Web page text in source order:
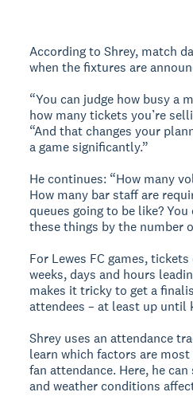
According to Shrey, match
when the fixtures are
“You can judge how busy a
how many tickets you’re
“And that changes your
a game significantly.”
He continues: “How many
How many bar staff are
queues going to be like? You
these things by the number
For Lewes FC games,
weeks, days and hours
makes it tricky to get a
attendees – at least up until
Shrey uses an attendance
learn which factors are
fan attendance. Here, he
and weather conditions